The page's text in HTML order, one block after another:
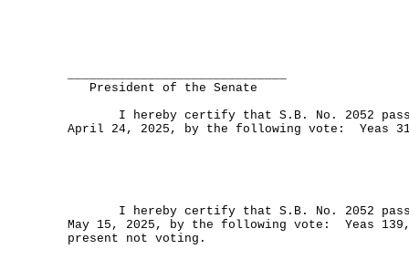
President of the Senate
I hereby certify that S.B. No. 2052
April 24, 2025, by the following vote: Yeas
I hereby certify that S.B. No. 2052
May 15, 2025, by the following vote: Yeas
present not voting.